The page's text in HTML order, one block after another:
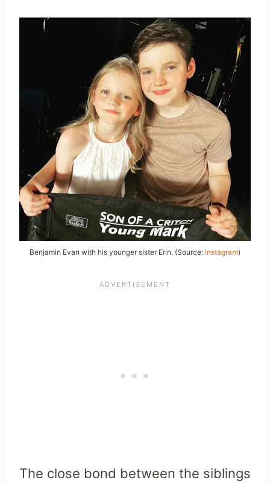
Benjamin Evan with his younger sister Erin. (Source: Instagram)
The close bond between the siblings